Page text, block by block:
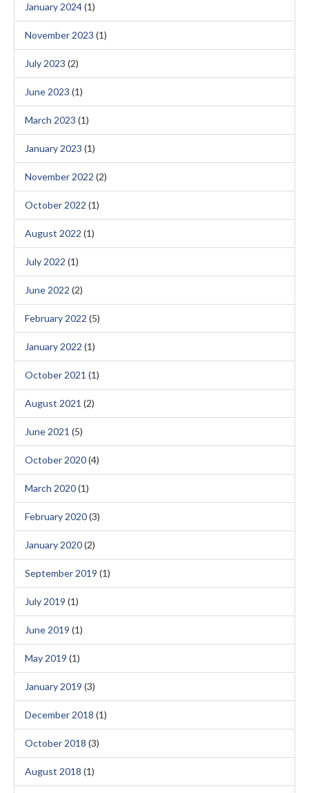
January 2024(1)
November 2023 (1)
July 2023 (2)
June 2023 (1)
March 2023 (1)
January 2023 (1)
November 2022 (2)
October 2022 (1)
August 2022 (1)
July 2022 (1)
June 2022 (2)
February 2022 (5)
January 2022 (1)
October 2021 (1)
August 2021 (2)
June 2021 (5)
October 2020(4)
March 2020(1)
February 2020(3)
January 2020(2)
September 2019 (1)
July 2019 (1)
June 2019 (1)
May 2019 (1)
January 2019 (3)
December 2018 (1)
October 2018 (3)
August 2018 (1)